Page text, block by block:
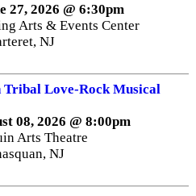
27, 2026 @ 6:30pm
Arts & Events Center
NJ
Love-Rock Musical
08, 2026 @ 8:00pm
Arts Theatre
NJ